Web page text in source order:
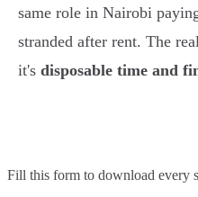
same role in Nairobi
stranded after rent. The
it's disposable time and
Fill this form to download every